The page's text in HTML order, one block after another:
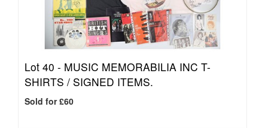
Lot 40 - MUSIC MEMORABILIA INC T-
SHIRTS / SIGNED ITEMS.
Sold for £60